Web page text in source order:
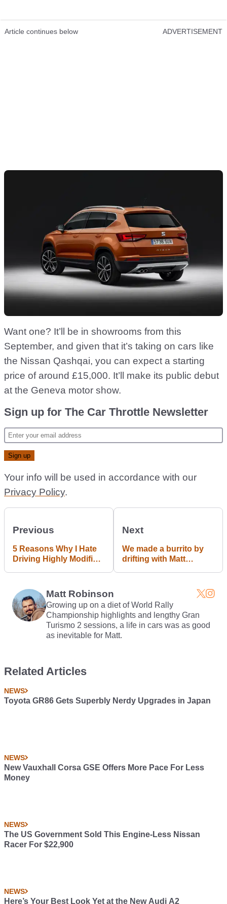
Article continues below ADVERTISEMENT
Want one? It’ll be in showrooms from this
September, and given that it’s taking on cars like
the Nissan Qashqai, you can expect a starting
price of around £15,000. It’ll make its public debut
at the Geneva motor show.
Sign up for The Car Throttle Newsletter
Your info will be used in accordance with our
Privacy Policy.
Previous
5 Reasons Why I Hate
Driving Highly Modified
Next
We made a burrito by
drifting with Matt
Matt Robinson
Growing up on a diet of World Rally
Championship highlights and lengthy Gran
Turismo 2 sessions, a life in cars was as good
as inevitable for Matt.
Related Articles
NEWS
Toyota GR86 Gets Superbly Nerdy Upgrades in Japan
NEWS
New Vauxhall Corsa GSE Offers More Pace For Less
Money
NEWS
The US Government Sold This Engine-Less Nissan
Racer For $22,900
NEWS
Here’s Your Best Look Yet at the New Audi A2